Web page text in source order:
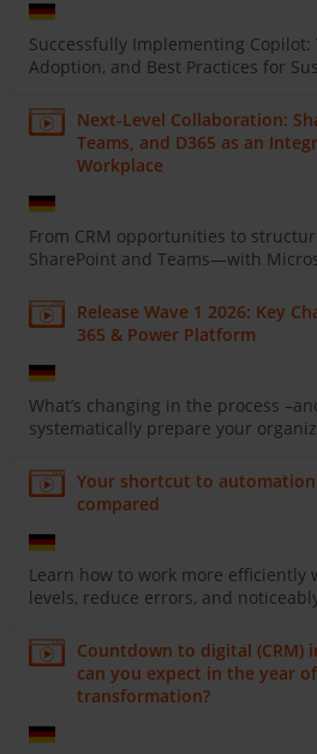
Successfully Implementing Copilot:
Adoption, and Best Practices for
Next-Level Collaboration:
Teams, and D365 as an
Workplace
From CRM opportunities to
SharePoint and Teams—with
Release Wave 1 2026: Key
365 & Power Platform
What’s changing in the process
systematically prepare your
Your shortcut to
compared
Learn how to work more
levels, reduce errors, and
Countdown to digital (CRM)
can you expect in the year
transformation?